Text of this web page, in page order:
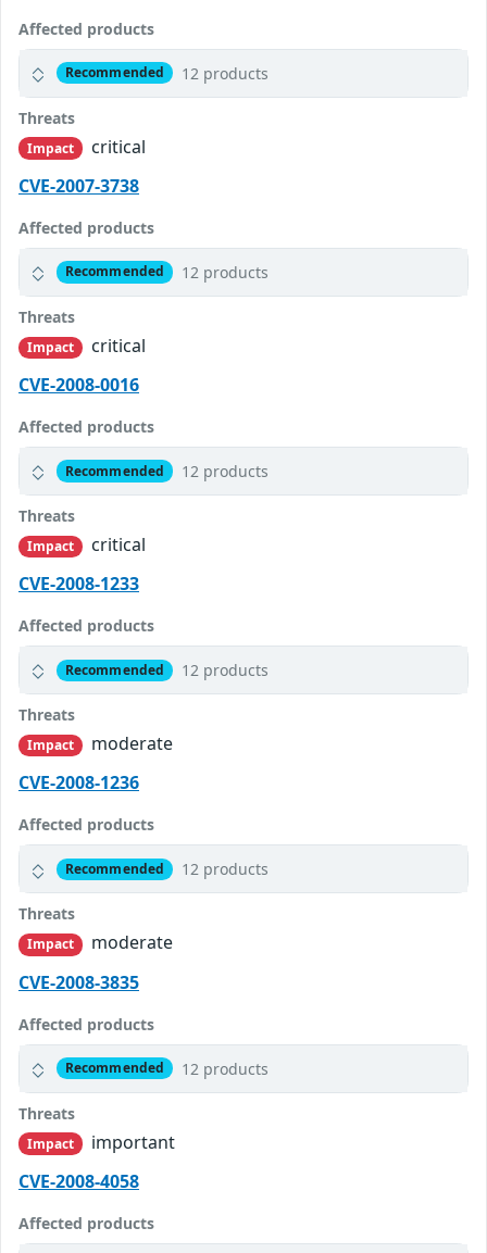
Affected products
Recommended 12 products
Threats
Impact
critical
CVE-2007-3738
Affected products
Recommended 12 products
Threats
Impact
critical
CVE-2008-0016
Affected products
Recommended 12 products
Threats
Impact
critical
CVE-2008-1233
Affected products
Recommended 12 products
Threats
Impact
moderate
CVE-2008-1236
Affected products
Recommended 12 products
Threats
Impact
moderate
CVE-2008-3835
Affected products
Recommended 12 products
Threats
Impact
important
CVE-2008-4058
Affected products